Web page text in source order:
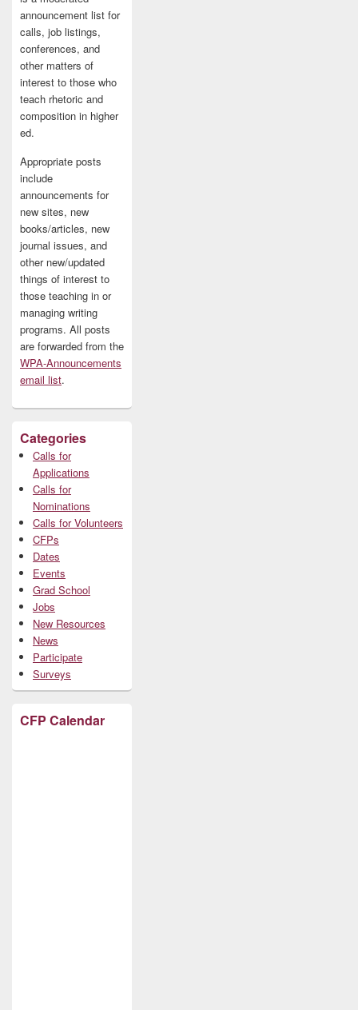
announcement list for
calls, job listings,
conferences, and
other matters of
interest to those who
teach rhetoric and
composition in higher
ed.
Appropriate posts
include
announcements for
new sites, new
books/articles, new
journal issues, and
other new/updated
things of interest to
those teaching in or
managing writing
programs. All posts
are forwarded from the
WPA-Announcements
email list.
Categories
Calls for
Applications
Calls for
Nominations
Calls for Volunteers
CFPs
Dates
Events
Grad School
Jobs
New Resources
News
Participate
Surveys
CFP Calendar